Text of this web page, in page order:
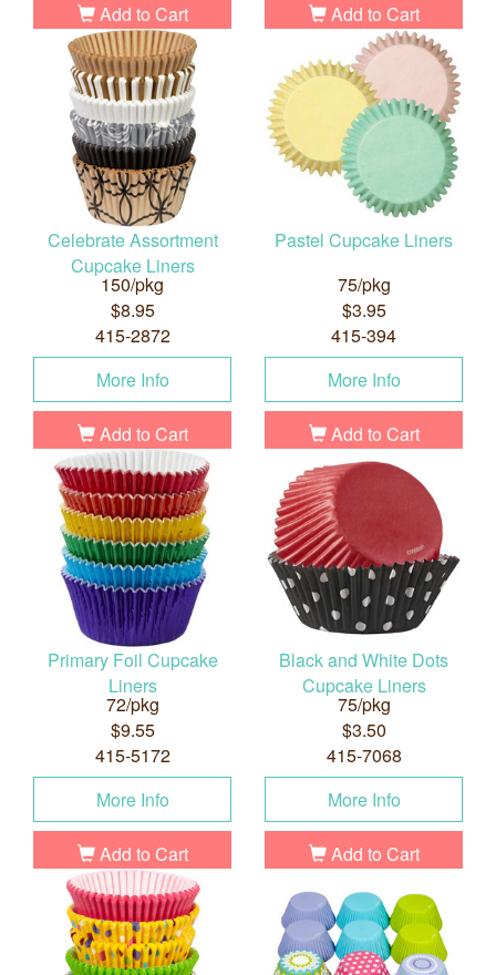
Add to Cart Add to Cart
Celebrate Assortment
Cupcake Liners
150/pkg
$8.95
415-2872
More Info
Add to Cart
Pastel Cupcake Liners
75/pkg
$3.95
415-394
More Info
Add to Cart
Primary Foil Cupcake
Liners
72/pkg
$9.55
415-5172
More Info
Add to Cart
Black and White Dots
Cupcake Liners
75/pkg
$3.50
415-7068
More Info
Add to Cart